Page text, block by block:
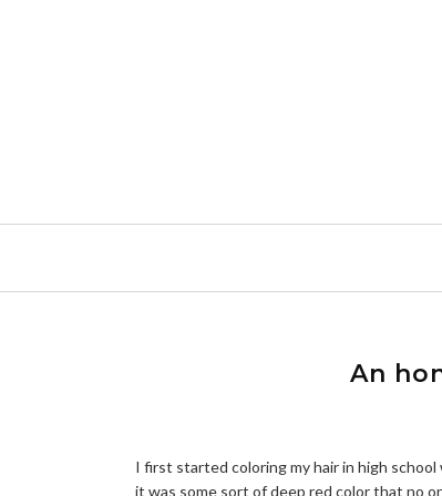
An
I first started coloring my hair in high
it was some sort of deep red color that no